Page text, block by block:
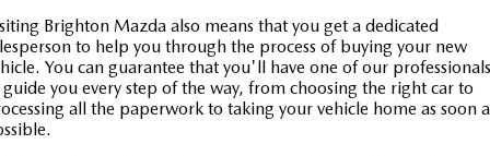
Brighton Mazda also means that you get a dedicated
to help you through the process of buying your new
You can guarantee that you'll have one of our professionals
you every step of the way, from choosing the right car to
all the paperwork to taking your vehicle home as soon